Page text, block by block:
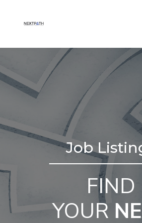
Job
FIND
YOUR